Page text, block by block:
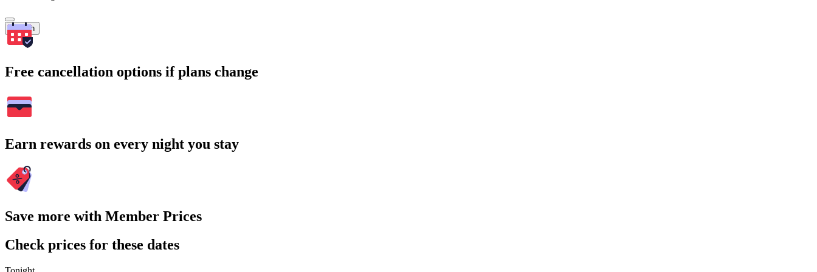
Search
Free cancellation options if plans change
Earn rewards on every night you stay
Save more with Member Prices
Check prices for these dates